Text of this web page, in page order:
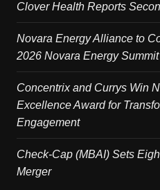
Clover Health Reports
Novara Energy Alliance to
2026 Novara Energy Summit
Concentrix and Currys Win
Excellence Award for
Engagement
Check-Cap (MBAI) Sets
Merger